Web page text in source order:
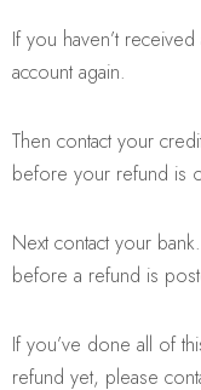
If you haven’t
account again.
Then contact your
before your refund is
Next contact your
before a refund is
If you’ve done all of
refund yet, please